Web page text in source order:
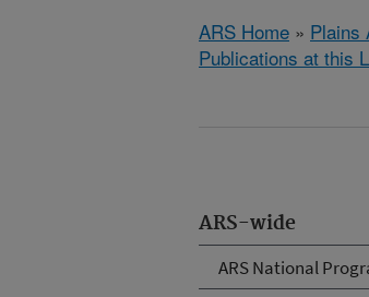
ARS Home » Plains
Publications at this
ARS-wide
ARS National